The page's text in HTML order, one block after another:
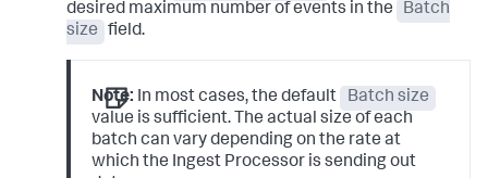
desired maximum number of events in the
Batch
size
field.
Note: In most cases, the default
Batch size
value is sufficient. The actual size of each
batch can vary depending on the rate at
which the Ingest Processor is sending out